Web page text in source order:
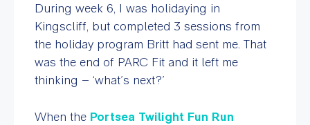
During week 6, I was holidaying in
Kingscliff, but completed 3 sessions from
the holiday program Britt had sent me. That
was the end of PARC Fit and it left me
thinking – ‘what’s next?’
When the Portsea Twilight Fun Run